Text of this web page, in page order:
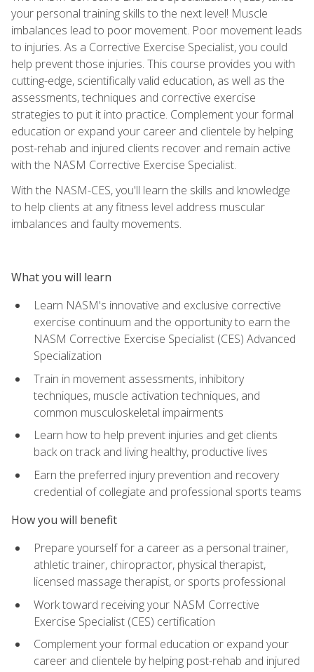
your personal training skills to the next level! Muscle
imbalances lead to poor movement. Poor movement leads
to injuries. As a Corrective Exercise Specialist, you could
help prevent those injuries. This course provides you with
cutting-edge, scientifically valid education, as well as the
assessments, techniques and corrective exercise
strategies to put it into practice. Complement your formal
education or expand your career and clientele by helping
post-rehab and injured clients recover and remain active
with the NASM Corrective Exercise Specialist.
With the NASM-CES, you'll learn the skills and knowledge
to help clients at any fitness level address muscular
imbalances and faulty movements.
What you will learn
Learn NASM's innovative and exclusive corrective
exercise continuum and the opportunity to earn the
NASM Corrective Exercise Specialist (CES) Advanced
Specialization
Train in movement assessments, inhibitory
techniques, muscle activation techniques, and
common musculoskeletal impairments
Learn how to help prevent injuries and get clients
back on track and living healthy, productive lives
Earn the preferred injury prevention and recovery
credential of collegiate and professional sports teams
How you will benefit
Prepare yourself for a career as a personal trainer,
athletic trainer, chiropractor, physical therapist,
licensed massage therapist, or sports professional
Work toward receiving your NASM Corrective
Exercise Specialist (CES) certification
Complement your formal education or expand your
career and clientele by helping post-rehab and injured